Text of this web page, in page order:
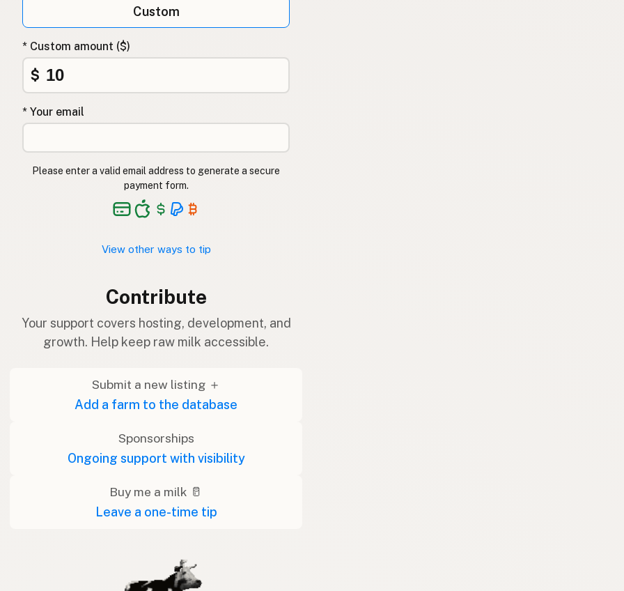
Custom
* Custom amount ($)
$
* Your email
Please enter a valid email address to generate a secure
payment form.
View other ways to tip
Contribute
Your support covers hosting, development, and
growth. Help keep raw milk accessible.
Submit a new listing ＋
Add a farm to the database
Sponsorships
Ongoing support with visibility
Buy me a milk 🥛
Leave a one-time tip